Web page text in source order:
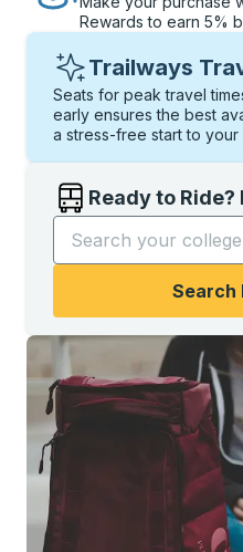
Rewards to earn 5%
Trailways
Seats for peak travel
early ensures the best
a stress-free start to
Ready to Ride?
Start typing the
Search